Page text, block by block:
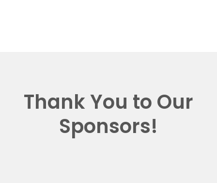
Thank You to Our
Sponsors!